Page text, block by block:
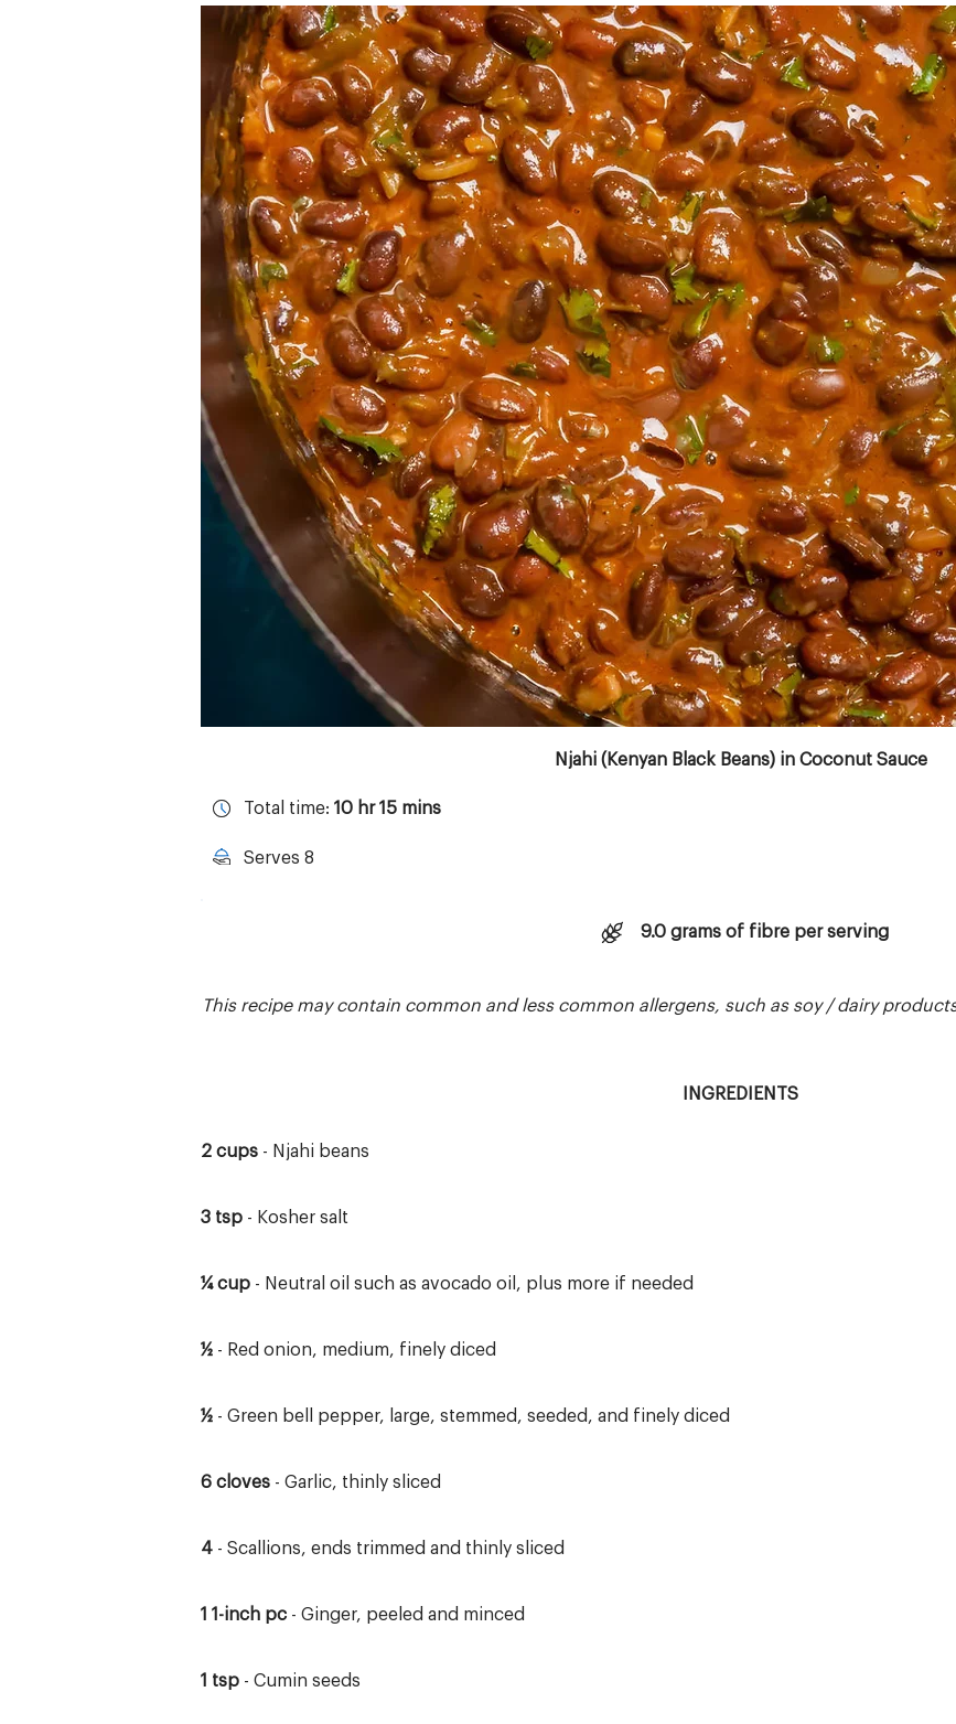
Njahi (Kenyan Black Beans) in Coconut Sauce
Total time: 10 hr 15 mins
Serves 8
9.0 grams of fibre per serving
This recipe may contain common and less common allergens, such as soy / dairy
INGREDIENTS
2 cups - Njahi beans
3 tsp - Kosher salt
¼ cup - Neutral oil such as avocado oil, plus more if needed
½ - Red onion, medium, finely diced
½ - Green bell pepper, large, stemmed, seeded, and finely diced
6 cloves - Garlic, thinly sliced
4 - Scallions, ends trimmed and thinly sliced
1 1-inch pc - Ginger, peeled and minced
1 tsp - Cumin seeds